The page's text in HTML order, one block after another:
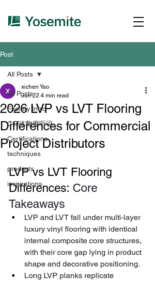
Post
All Posts
Factory Intro
C二体覅擦听说、
Certifications
techniques
products
inspirations
All Posts
2026 LVP vs LVT Flooring
Differences for Commercial
Project Distributors
xichen Yao
Jun 22 4 min read
LVP vs LVT Flooring
Differences: Core
Takeaways
LVP and LVT fall under multi-layer
luxury vinyl flooring with identical
internal composite core structures,
with their core gap lying in product
shape and decorative positioning.
Long LVP planks replicate